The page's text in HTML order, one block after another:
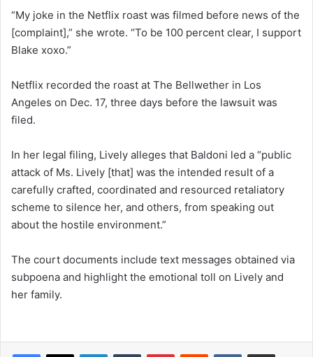
“My joke in the Netflix roast was filmed before news of the
[complaint],” she wrote. “To be 100 percent clear, I support
Blake xoxo.”
Netflix recorded the roast at The Bellwether in Los
Angeles on Dec. 17, three days before the lawsuit was
filed.
In her legal filing, Lively alleges that Baldoni led a “public
attack of Ms. Lively [that] was the intended result of a
carefully crafted, coordinated and resourced retaliatory
scheme to silence her, and others, from speaking out
about the hostile environment.”
The court documents include text messages obtained via
subpoena and highlight the emotional toll on Lively and
her family.